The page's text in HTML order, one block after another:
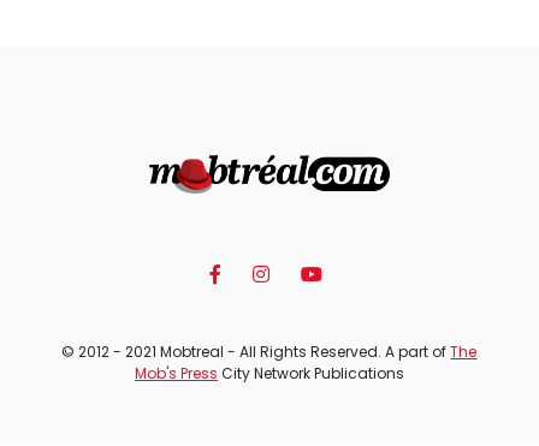
© 2012 - 2021 Mobtreal - All Rights Reserved. A part ofThe
Mob's Press City Network Publications